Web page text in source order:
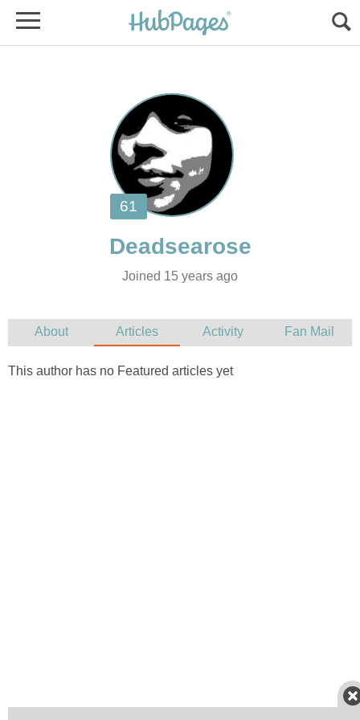
Joined 15 years ago